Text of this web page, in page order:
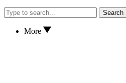
Search
More